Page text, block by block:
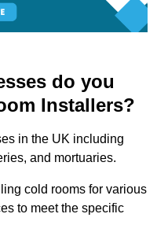
do you
Installers?
in the UK including
and mortuaries.
cold rooms for various
to meet the specific